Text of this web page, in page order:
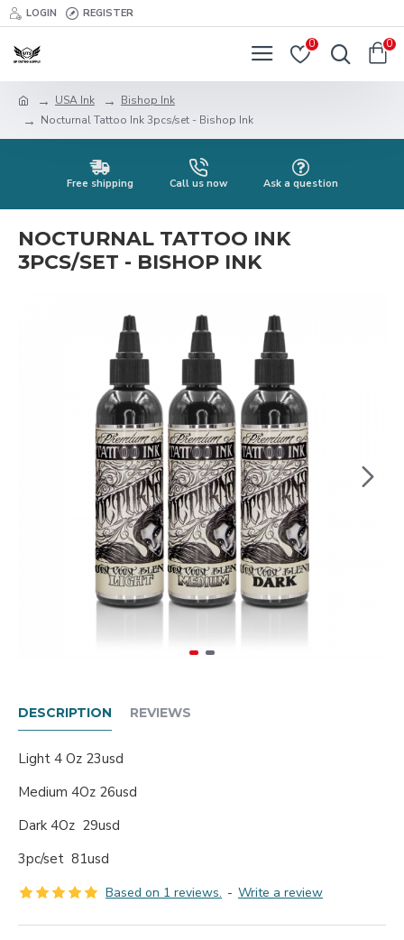
LOGIN REGISTER
0 0
USA Ink
Bishop Ink
Nocturnal Tattoo Ink 3pcs/set - Bishop Ink
Free shipping Call us now Ask a question
NOCTURNAL TATTOO INK
3PCS/SET - BISHOP INK
DESCRIPTION REVIEWS
Light 4 Oz 23usd
Medium 4Oz 26usd
Dark 4Oz 29usd
3pc/set 81usd
Based on 1 reviews. - Write a review